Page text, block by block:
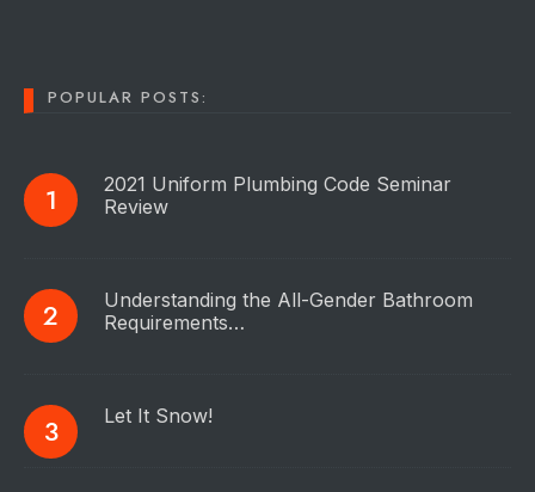
POPULAR POSTS:
2021 Uniform Plumbing Code Seminar
Review
Understanding the All-Gender Bathroom
Requirements…
Let It Snow!